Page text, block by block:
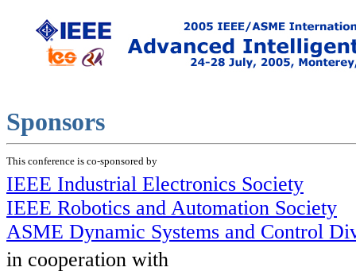
Sponsors
This conference is co-sponsored by
IEEE Industrial Electronics Society
IEEE Robotics and Automation Society
ASME Dynamic Systems and Control
in cooperation with